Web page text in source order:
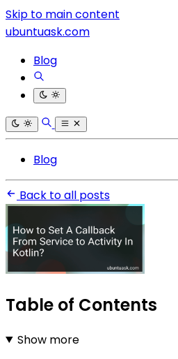
Skip to main content
ubuntuask.com
Blog
Blog
Back to all posts
Table of Contents
Show more